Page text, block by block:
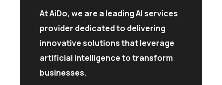
At AiDo, we are a leading AI services
provider dedicated to delivering
innovative solutions that leverage
artificial intelligence to transform
businesses.